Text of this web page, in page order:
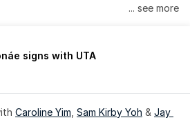
... see more
signs with UTA
Caroline Yim Sam Kirby Yoh & Jay